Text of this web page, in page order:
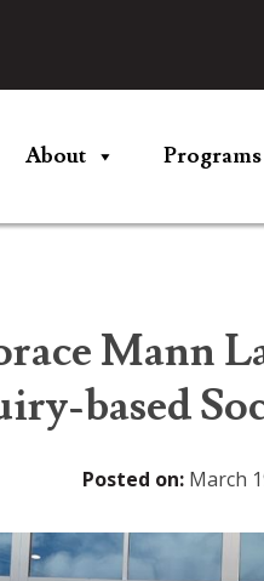
About
Mann
based
Posted on: March